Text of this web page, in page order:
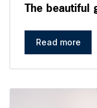
The beautiful
Read more